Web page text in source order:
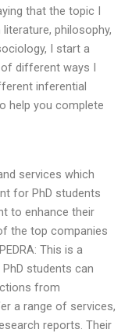
that the topic I
philosophy,
I start a
different ways I
inferential
help you complete
services which
for PhD students
to enhance their
the top companies
This is a
students can
from
a range of services,
reports. Their